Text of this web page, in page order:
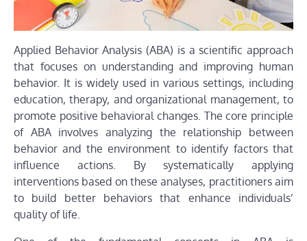
Applied Behavior Analysis (ABA) is a scientific approach
that focuses on understanding and improving human
behavior. It is widely used in various settings, including
education, therapy, and organizational management, to
promote positive behavioral changes. The core principle
of ABA involves analyzing the relationship between
behavior and the environment to identify factors that
influence actions. By systematically applying
interventions based on these analyses, practitioners aim
to build better behaviors that enhance individuals’
quality of life.